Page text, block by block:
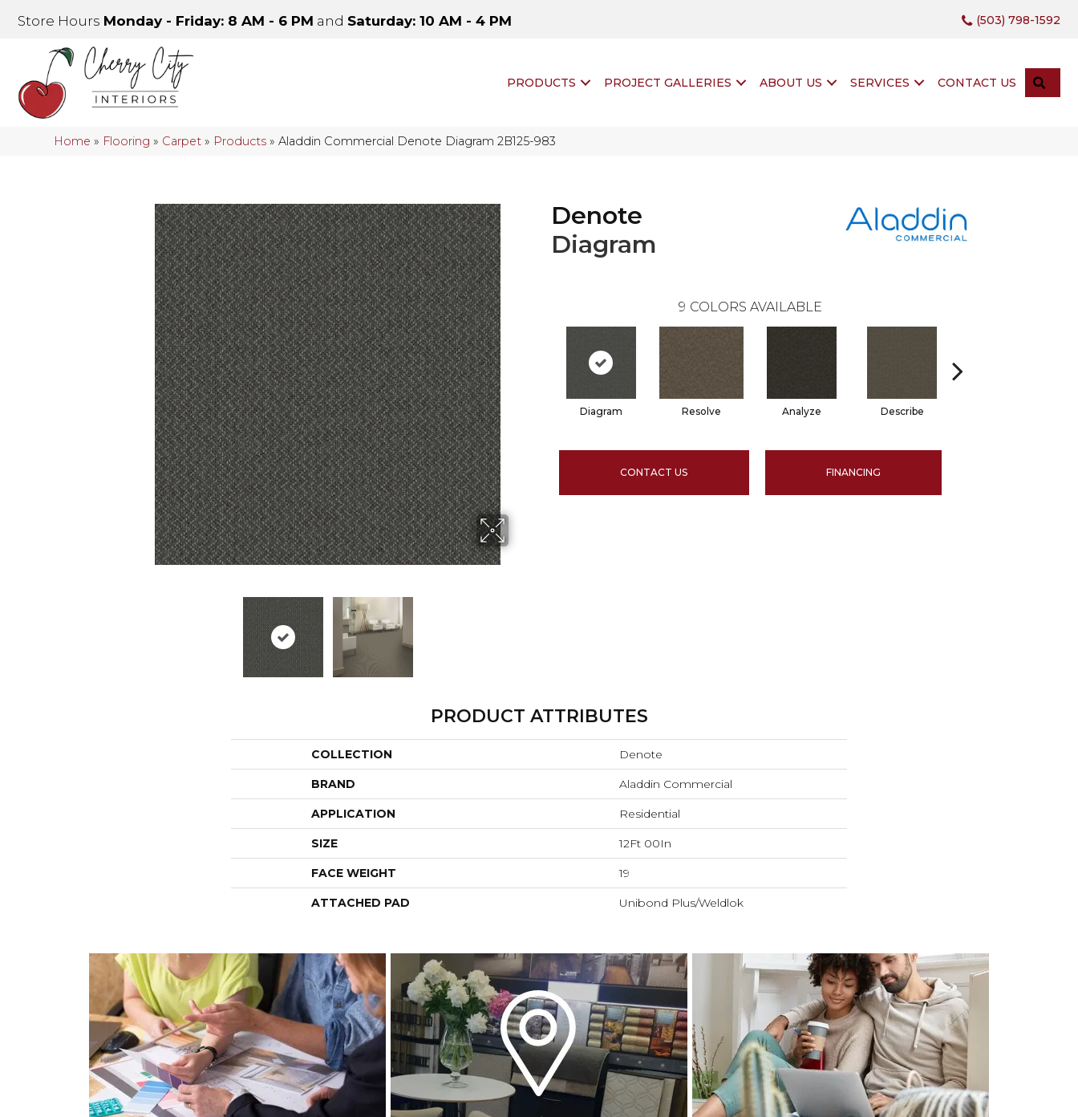
Store Hours Monday - Friday: 8 AM - 6 PM and Saturday: 10 AM - 4 PM (503) 798-1592
PRODUCTS PROJECT GALLERIES ABOUT US SERVICES CONTACT US
Home » Flooring » Carpet » Products »Aladdin Commercial Denote Diagram 2B125-983
Denote
Diagram
9 COLORS AVAILABLE
Diagram Resolve Analyze Describe
CONTACT US FINANCING
PRODUCT ATTRIBUTES
COLLECTION Denote
BRAND Aladdin Commercial
APPLICATION Residential
SIZE 12Ft 00In
FACE WEIGHT 19
ATTACHED PAD Unibond Plus/Weldlok